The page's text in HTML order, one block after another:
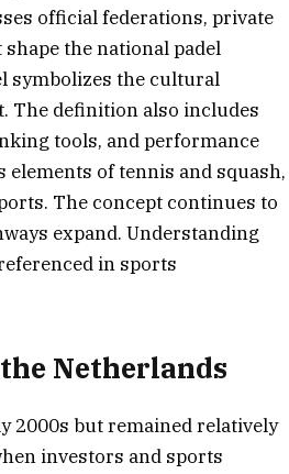
official federations, private
the national padel
symbolizes the cultural
The definition also includes
tools, and performance
elements of tennis and squash,
The concept continues to
expand. Understanding
in sports
Netherlands
2000s but remained relatively
investors and sports